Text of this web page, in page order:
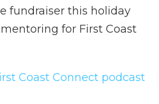
fundraiser this holiday
for First Coast
Coast Connect podcast